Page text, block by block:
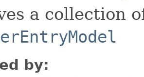
a collection
by: